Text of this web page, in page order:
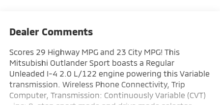
Dealer Comments
Scores 29 Highway MPG and 23 City MPG! This
Mitsubishi Outlander Sport boasts a Regular
Unleaded I-4 2.0 L/122 engine powering this Variable
transmission. Wireless Phone Connectivity, Trip
Computer, Transmission: Continuously Variable (CVT)